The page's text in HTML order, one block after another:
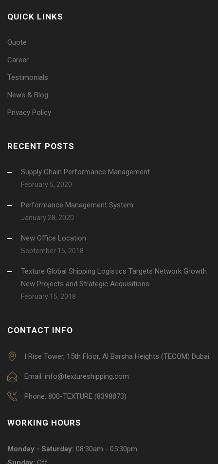
QUICK LINKS
Quote
Career
Testimonials
News & Blog
Privacy Policy
RECENT POSTS
Supply Chain Performance Management
February 5, 2020
Performance Management System
January 28, 2020
New Office Location
September 15, 2018
Texture Global Shipping Logistics Targets Network Growth
New Projects and Strategic Acquisitions
February 15, 2018
CONTACT INFO
I Rise Tower, 15th Floor, Al Barsha Heights (TECOM) Dubai
Email: info@textureshipping.com
Phone: 800-TEXTURE (8398873)
WORKING HOURS
Monday - Saturday: 08:30am - 05:30pm